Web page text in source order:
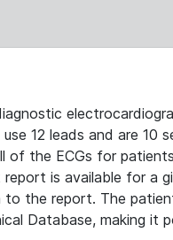
12 leads and are 10
of the ECGs for
is available for a
to the report. The
Database, making it